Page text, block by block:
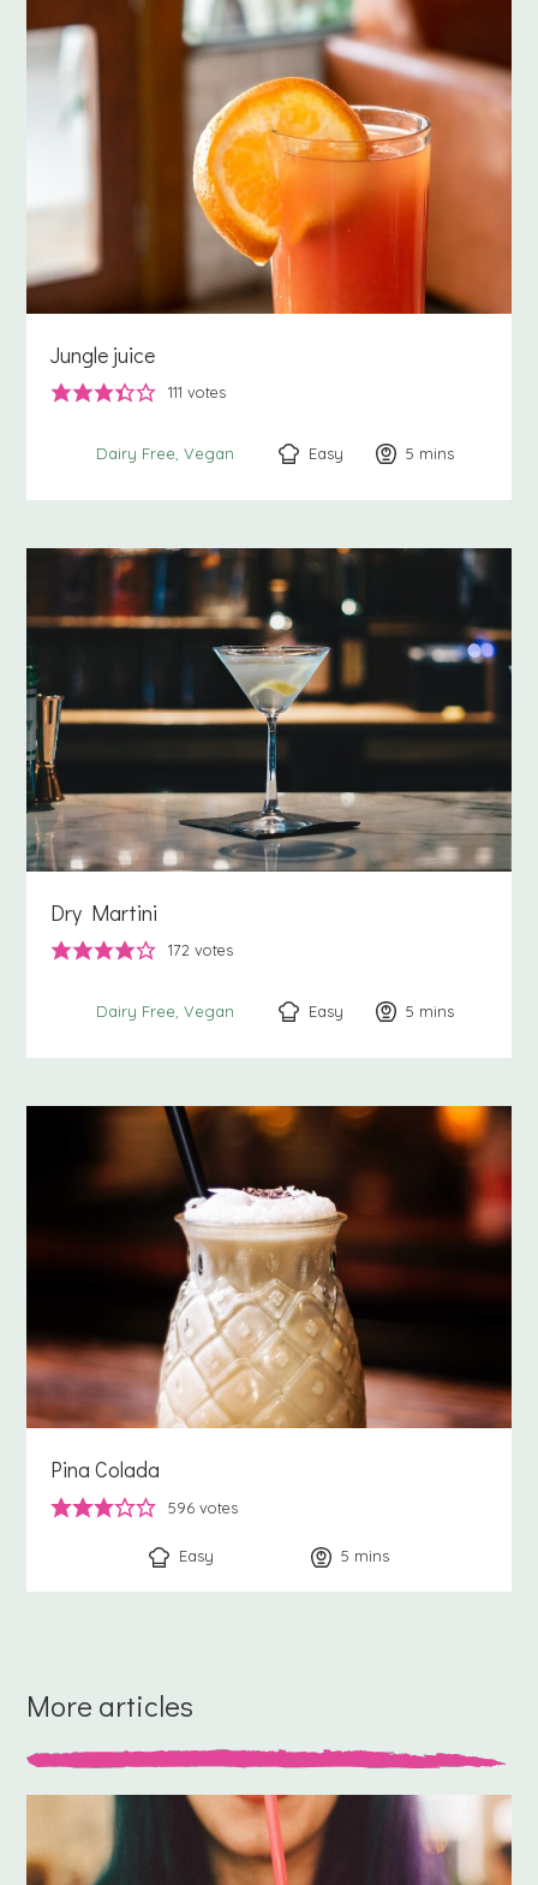
Jungle juice
111 votes
Dairy Free Vegan Easy 5 minutes
mins
Dry Martini
172 votes
Dairy Free Vegan Easy 5 minutes
mins
Pina Colada
596 votes
Easy 5 minutes
mins
More articles